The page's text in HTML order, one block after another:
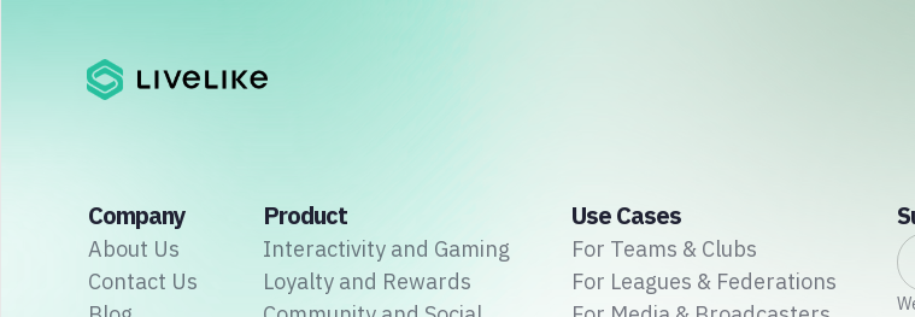
Company
About Us
Contact Us
Product
Interactivity and Gaming
Loyalty and Rewards
Use Cases
For Teams & Clubs
For Leagues & Federations